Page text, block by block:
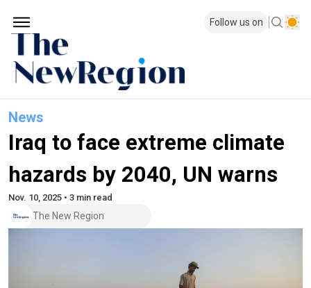
Follow us on
News
Iraq to face extreme climate
hazards by 2040, UN warns
Nov. 10, 2025 • 3 min read
The New Region